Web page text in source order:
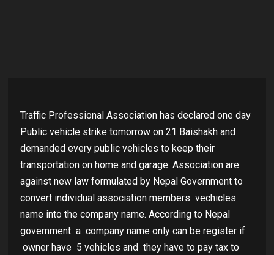
Traffic Professional Association has declared one day
Public vehicle strike tomorrow on 21 Baishakh and
demanded every public vehicles to keep their
transportation on home and garage. Association are
against new law formulated by Nepal Government to
convert individual association members vechicles
name into the company name. According to Nepal
government a company name only can be register if
owner have 5 vehicles and they have to pay tax to